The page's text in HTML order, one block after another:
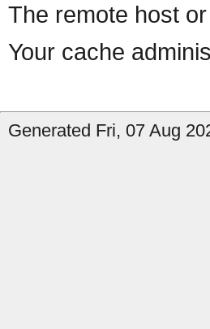
The remote host
Your cache
Generated Fri, 07 Aug